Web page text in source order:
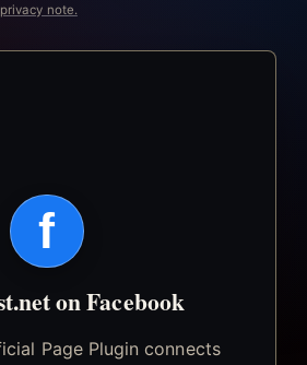
note.
f
on Facebook
Page Plugin connects